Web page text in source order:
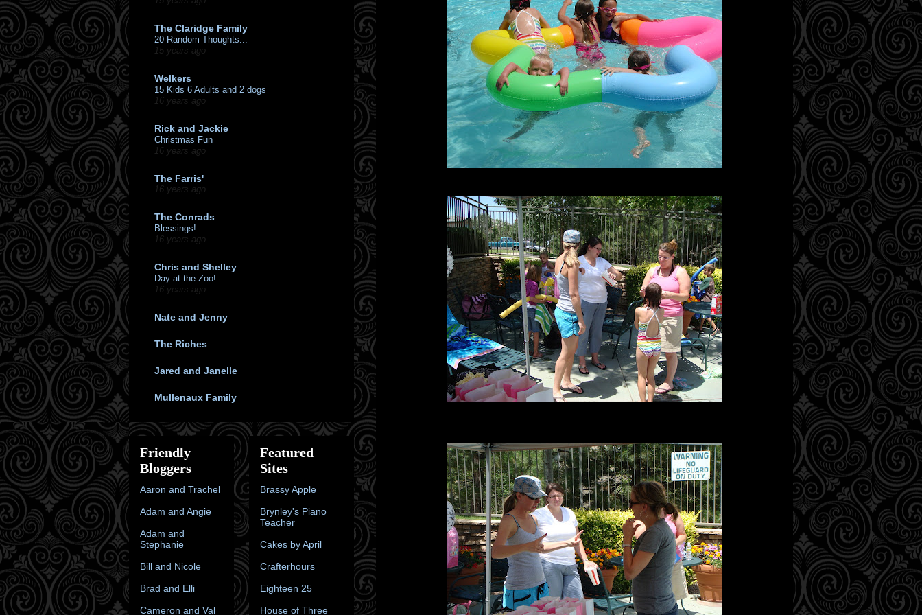
The Claridge Family
20 Random Thoughts...
15 years ago
Welkers
15 Kids 6 Adults and 2 dogs
16 years ago
Rick and Jackie
Christmas Fun
16 years ago
The Farris'
16 years ago
The Conrads
Blessings!
16 years ago
Chris and Shelley
Day at the Zoo!
16 years ago
Nate and Jenny
The Riches
Jared and Janelle
Mullenaux Family
Friendly
Bloggers
Aaron and Trachel
Adam and Angie
Adam and
Stephanie
Bill and Nicole
Brad and Elli
Cameron and Val
Featured
Sites
Brassy Apple
Brynley's Piano
Teacher
Cakes by April
Crafterhours
Eighteen 25
House of Three